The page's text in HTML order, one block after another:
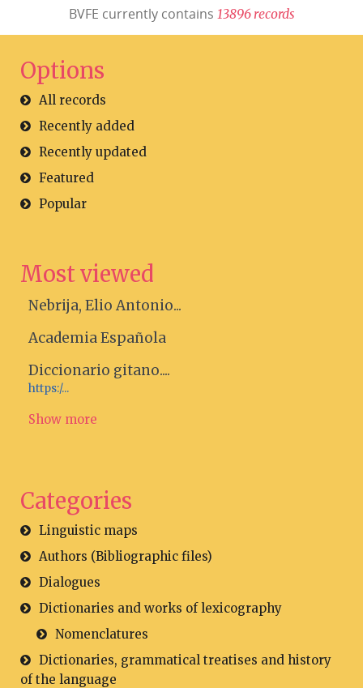
BVFE currently contains 13896 records
Options
All records
Recently added
Recently updated
Featured
Popular
Most viewed
Nebrija, Elio Antonio...
Academia Española
Diccionario gitano....
https:/...
Show more
Categories
Linguistic maps
Authors (Bibliographic files)
Dialogues
Dictionaries and works of lexicography
Nomenclatures
Dictionaries, grammatical treatises and history
of the language